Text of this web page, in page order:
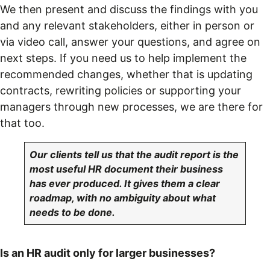
We then present and discuss the findings with you
and any relevant stakeholders, either in person or
via video call, answer your questions, and agree on
next steps. If you need us to help implement the
recommended changes, whether that is updating
contracts, rewriting policies or supporting your
managers through new processes, we are there for
that too.
Our clients tell us that the audit report is the
most useful HR document their business
has ever produced. It gives them a clear
roadmap, with no ambiguity about what
needs to be done.
Is an HR audit only for larger businesses?